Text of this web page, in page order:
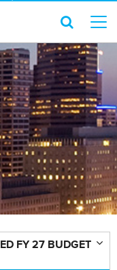
FY 27 BUDGET